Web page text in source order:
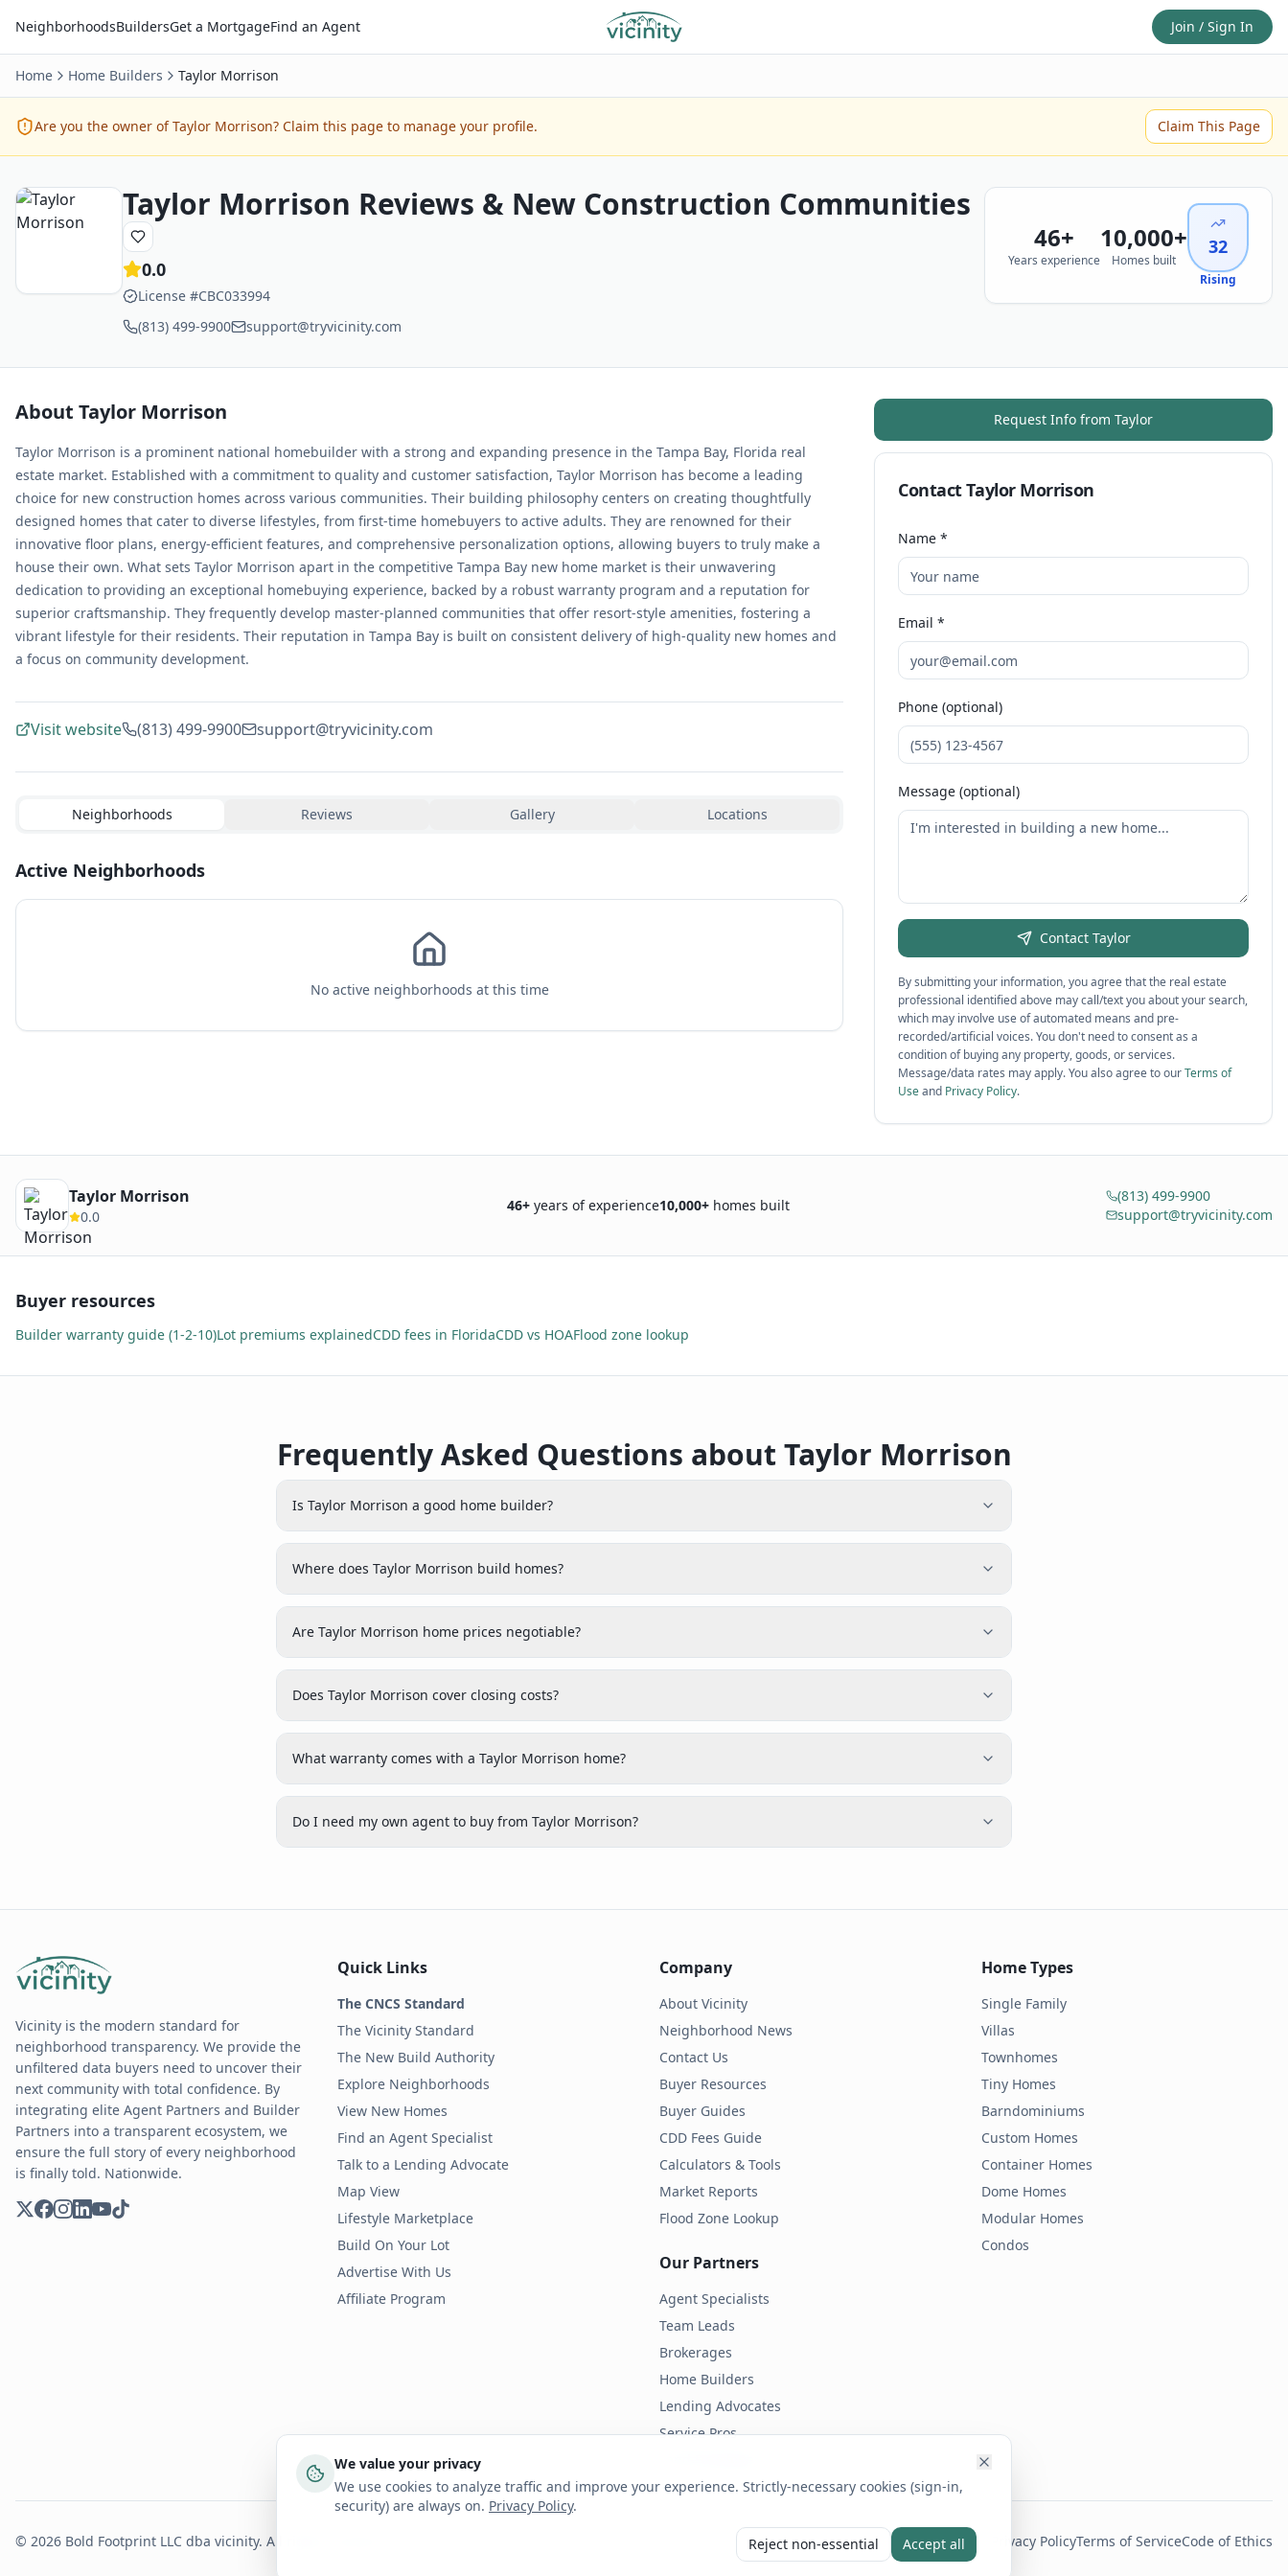
We value your privacy
We use cookies to analyze traffic and improve your experience. Strictly-necessary cookies (sign-in,
security) are always on. Privacy Policy.
Reject non-essential Accept all
NeighborhoodsBuildersGet a MortgageFind an Agent Join / Sign In
Home Home Builders Taylor Morrison
Are you the owner ofTaylor Morrison? Claim this page to manage your profile. Claim This Page
Taylor Morrison Reviews & New Construction Communities
0.0
License #CBC033994
(813) 499-9900
support@tryvicinity.com
46+
Years experience
10,000+
Homes built
32
Rising
About Taylor Morrison
Taylor Morrison is a prominent national homebuilder with a strong and expanding presence in the Tampa Bay, Florida real
estate market. Established with a commitment to quality and customer satisfaction, Taylor Morrison has become a leading
choice for new construction homes across various communities. Their building philosophy centers on creating thoughtfully
designed homes that cater to diverse lifestyles, from first-time homebuyers to active adults. They are renowned for their
innovative floor plans, energy-efficient features, and comprehensive personalization options, allowing buyers to truly make a
house their own. What sets Taylor Morrison apart in the competitive Tampa Bay new home market is their unwavering
dedication to providing an exceptional homebuying experience, backed by a robust warranty program and a reputation for
superior craftsmanship. They frequently develop master-planned communities that offer resort-style amenities, fostering a
vibrant lifestyle for their residents. Their reputation in Tampa Bay is built on consistent delivery of high-quality new homes and
a focus on community development.
Visit website (813) 499-9900 support@tryvicinity.com
Neighborhoods Reviews Gallery Locations
Active Neighborhoods
No active neighborhoods at this time
Request Info from Taylor
ContactTaylor Morrison
Name *
Email *
Phone (optional)
Message (optional)
Contact Taylor
By submitting your information, you agree that the real estate
professional identified above may call/text you about your search,
which may involve use of automated means and pre-
recorded/artificial voices. You don't need to consent as a
condition of buying any property, goods, or services.
Message/data rates may apply. You also agree to ourTerms of
Useand Privacy Policy.
Taylor Morrison
0.0
46+years of experience10,000+homes built
(813) 499-9900
support@tryvicinity.com
Buyer resources
Builder warranty guide (1-2-10)Lot premiums explainedCDD fees in FloridaCDD vs HOAFlood zone lookup
Frequently Asked Questions about Taylor Morrison
Is Taylor Morrison a good home builder?
Where does Taylor Morrison build homes?
Are Taylor Morrison home prices negotiable?
Does Taylor Morrison cover closing costs?
What warranty comes with a Taylor Morrison home?
Do I need my own agent to buy from Taylor Morrison?
Vicinity is the modern standard for
neighborhood transparency. We provide the
unfiltered data buyers need to uncover their
next community with total confidence. By
integrating elite Agent Partners and Builder
Partners into a transparent ecosystem, we
ensure the full story of every neighborhood
is finally told. Nationwide.
Quick Links
The CNCS Standard
The Vicinity Standard
The New Build Authority
Explore Neighborhoods
View New Homes
Find an Agent Specialist
Talk to a Lending Advocate
Map View
Lifestyle Marketplace
Build On Your Lot
Advertise With Us
Affiliate Program
Company
About Vicinity
Neighborhood News
Contact Us
Buyer Resources
Buyer Guides
CDD Fees Guide
Calculators & Tools
Market Reports
Flood Zone Lookup
Our Partners
Agent Specialists
Team Leads
Brokerages
Home Builders
Lending Advocates
Service Pros
Home Types
Single Family
Villas
Townhomes
Tiny Homes
Barndominiums
Custom Homes
Container Homes
Dome Homes
Modular Homes
Condos
© 2026 Bold Footprint LLC dba vicinity. All rights reserved. Privacy PolicyTerms of ServiceCode of Ethics